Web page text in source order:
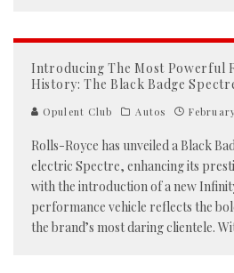
Introducing The Most Powerful
History: The Black Badge
Opulent Club Autos
Rolls-Royce has unveiled a Black
electric Spectre, enhancing its
with the introduction of a new
performance vehicle reflects the
the brand’s most daring clientele.